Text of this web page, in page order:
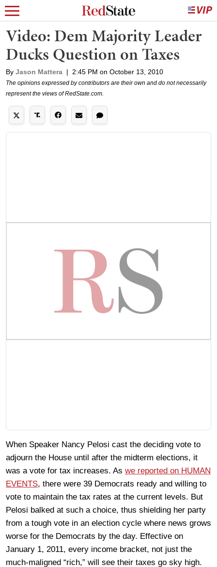
Video: Dem Majority Leader
Ducks Question on Taxes
By Jason Mattera | 2:45 PM on October 13, 2010
The opinions expressed by contributors are their own and do not necessarily
represent the views of RedState.com.
When Speaker Nancy Pelosi cast the deciding vote to
adjourn the House until after the midterm elections, it
was a vote for tax increases. As we reported on HUMAN
EVENTS, there were 39 Democrats ready and willing to
vote to maintain the tax rates at the current levels. But
Pelosi balked at such a choice, thus shielding her party
from a tough vote in an election cycle where news grows
worse for the Democrats by the day. Effective on
January 1, 2011, every income bracket, not just the
much-maligned “rich,” will see their taxes go sky high.